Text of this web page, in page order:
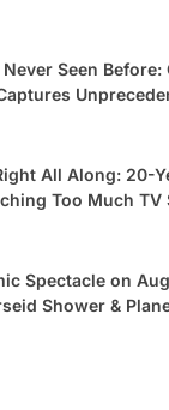
Seen Before:
All Along: 20-
Too Much
Spectacle on
Shower &